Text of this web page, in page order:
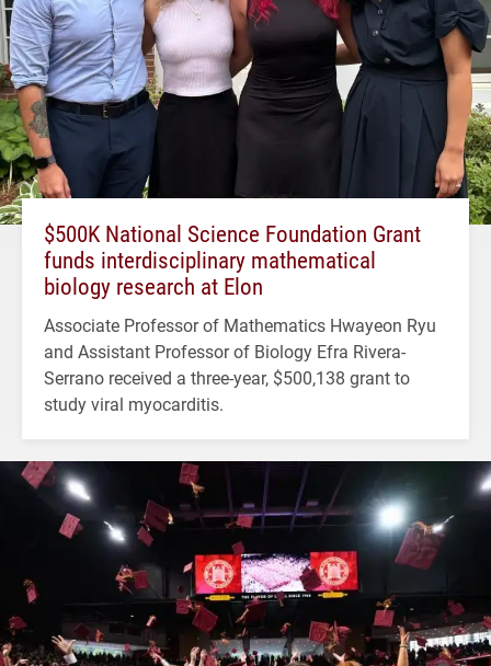
$500K National Science Foundation Grant
funds interdisciplinary mathematical
biology research at Elon
Associate Professor of Mathematics Hwayeon Ryu
and Assistant Professor of Biology Efra Rivera-
Serrano received a three-year, $500,138 grant to
study viral myocarditis.